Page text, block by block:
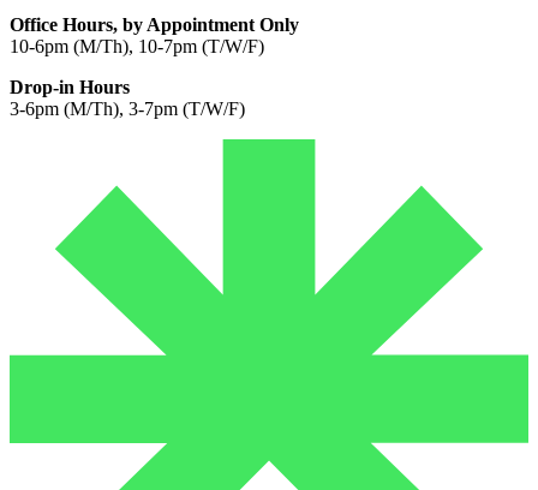
Office Hours, by Appointment Only
10-6pm (M/Th), 10-7pm (T/W/F)
Drop-in Hours
3-6pm (M/Th), 3-7pm (T/W/F)